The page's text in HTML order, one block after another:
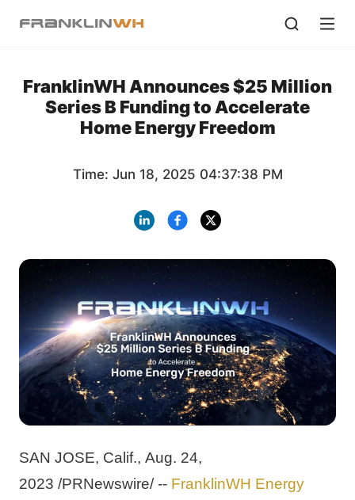
FranklinWH Announces $25 Million
Series B Funding to Accelerate
Home Energy Freedom
Time: Jun 18, 2025 04:37:38 PM
SAN JOSE, Calif., Aug. 24,
2023 /PRNewswire/ -- FranklinWH Energy